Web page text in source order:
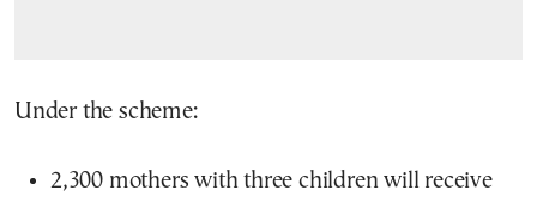
Under the scheme:
2,300 mothers with three children will receive